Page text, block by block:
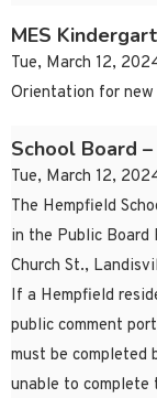
MES
Tue, March 12,
Orientation for new
School Board
Tue, March 12,
The Hempfield
in the Public Board
Church St.,
If a Hempfield
public comment
must be completed
unable to complete